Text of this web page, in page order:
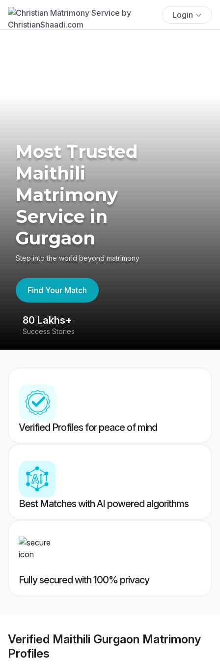
Login
Most Trusted
Maithili
Matrimony
Service in
Gurgaon
Step into the world beyond matrimony
Find Your Match
80 Lakhs+
Success Stories
Verified Profiles for peace of mind
Best Matches with AI powered algorithms
Fully secured with 100% privacy
Verified Maithili Gurgaon Matrimony
Profiles